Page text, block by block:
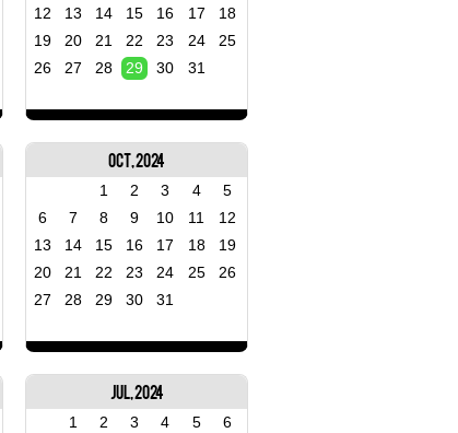
12
13 14 15 16 17
18
19
20 21 22 23 24
25
26
27 28 29 30 31
Oct, 2024
1 2 3 4
5
6
7 8 9 10 11
12
13
14 15 16 17 18
19
20
21 22 23 24 25
26
27
28 29 30 31
Jul, 2024
1 2 3 4 5
6